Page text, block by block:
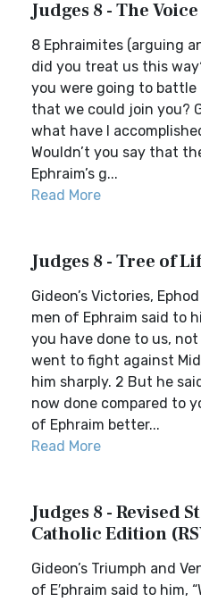
Judges 8 - The
8 Ephraimites (arguing
did you treat us this
you were going to
that we could join you?
what have I
Wouldn’t you say that
Ephraim’s g...
Read More
Judges 8 - Tree of
Gideon’s Victories,
men of Ephraim said to
you have done to us,
went to fight against
him sharply. 2 But he
now done compared to
of Ephraim better...
Read More
Judges 8 - Revised
Catholic Edition
Gideon’s Triumph and
of E′phraim said to him,